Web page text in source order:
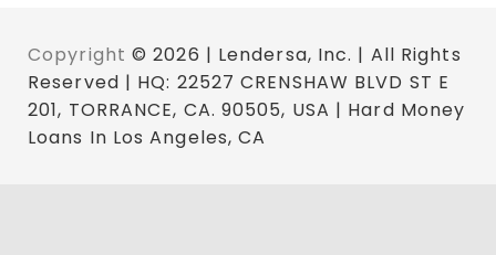
Copyright © 2026 | Lendersa, Inc. | All Rights
Reserved | HQ: 22527 CRENSHAW BLVD ST E
201, TORRANCE, CA. 90505, USA | Hard Money
Loans In Los Angeles, CA